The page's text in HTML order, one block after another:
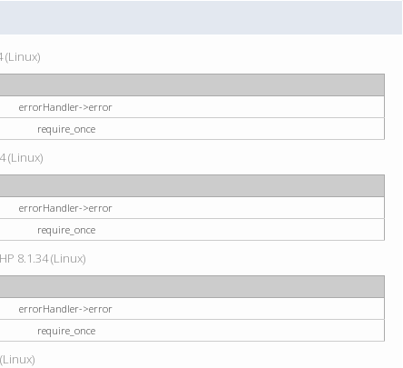
(Linux)
errorHandler->error
require_once
(Linux)
errorHandler->error
require_once
8.1.34 (Linux)
errorHandler->error
require_once